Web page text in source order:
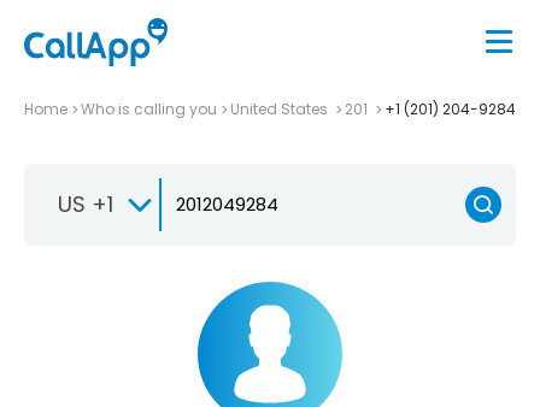
Home Who is calling you United States 201 +1 (201) 204-9284
US +1